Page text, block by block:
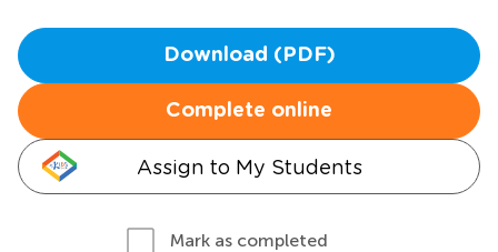
Download (PDF)
Complete online
Assign to My Students
Mark as completed